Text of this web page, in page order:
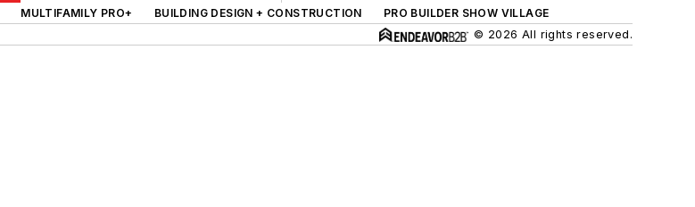
MULTIFAMILY PRO+ BUILDING DESIGN + CONSTRUCTION
PRO BUILDER SHOW VILLAGE
© 2026 All rights reserved.